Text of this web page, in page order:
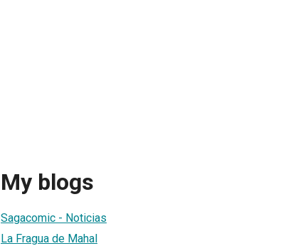
My blogs
Sagacomic - Noticias
La Fragua de Mahal